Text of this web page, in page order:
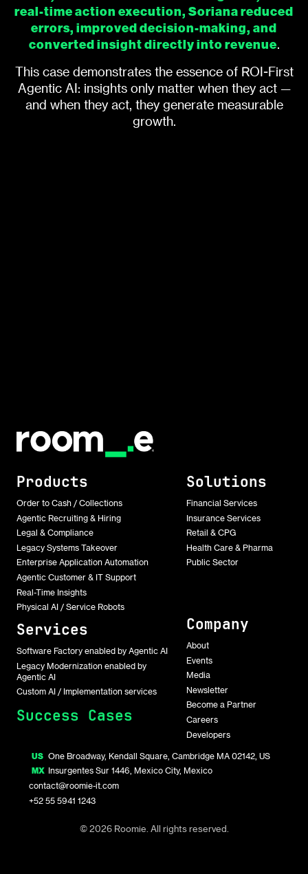
real-time action execution, Soriana reduced
errors, improved decision-making, and
converted insight directly into revenue.
This case demonstrates the essence of ROI-First
Agentic AI: insights only matter when they act —
and when they act, they generate measurable
growth.
Products
Order to Cash / Collections
Agentic Recruiting & Hiring
Legal & Compliance
Legacy Systems Takeover
Enterprise Application Automation
Agentic Customer & IT Support
Real-Time Insights
Physical AI / Service Robots
Solutions
Financial Services
Insurance Services
Retail & CPG
Health Care & Pharma
Public Sector
Services
Software Factory enabled by Agentic AI
Legacy Modernization enabled by
Agentic AI
Custom AI / Implementation services
Success Cases
Company
About
Events
Media
Newsletter
Become a Partner
Careers
Developers
US One Broadway, Kendall Square, Cambridge MA 02142, US
MX Insurgentes Sur 1446, Mexico City, Mexico
contact@roomie-it.com
+52 55 5941 1243
© 2026 Roomie. All rights reserved.